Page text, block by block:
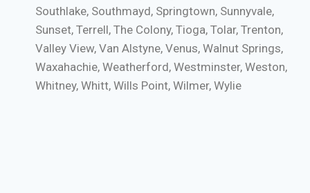
Southlake, Southmayd, Springtown, Sunnyvale,
Sunset, Terrell, The Colony, Tioga, Tolar, Trenton,
Valley View, Van Alstyne, Venus, Walnut Springs,
Waxahachie, Weatherford, Westminster, Weston,
Whitney, Whitt, Wills Point, Wilmer, Wylie